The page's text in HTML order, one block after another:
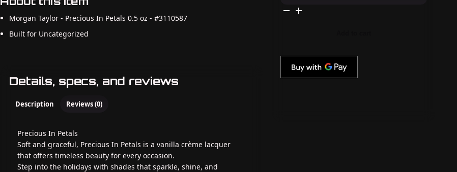
Details, specs, and reviews
Description Reviews (0)
Precious In Petals
Soft and graceful, Precious In Petals is a vanilla crème lacquer
that offers timeless beauty for every occasion.
Step into the holidays with shades that sparkle, shine, and
Morgan Taylor - Precious In Petals 0.5 oz - #3110587
Built for Uncategorized
Precious
In
quantity